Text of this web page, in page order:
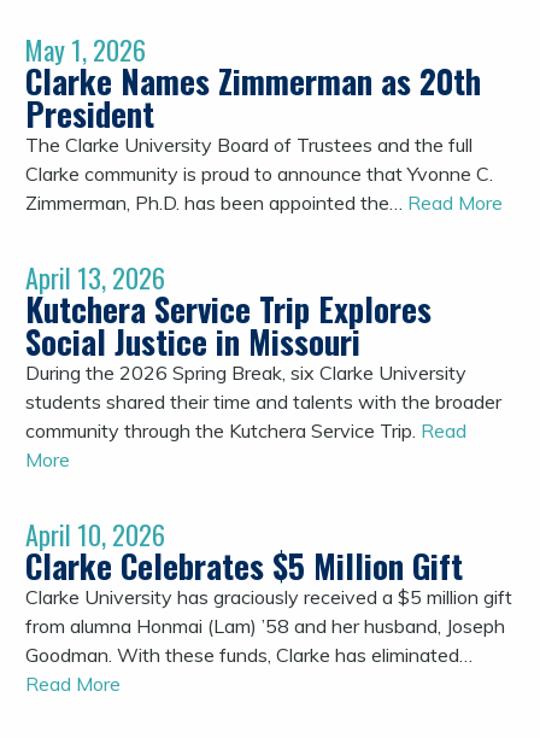
May 1, 2026
Clarke Names Zimmerman as 20th
President
The Clarke University Board of Trustees and the full
Clarke community is proud to announce that Yvonne C.
Zimmerman, Ph.D. has been appointed the… Read More
April 13, 2026
Kutchera Service Trip Explores
Social Justice in Missouri
During the 2026 Spring Break, six Clarke University
students shared their time and talents with the broader
community through the Kutchera Service Trip. Read
More
April 10, 2026
Clarke Celebrates $5 Million Gift
Clarke University has graciously received a $5 million gift
from alumna Honmai (Lam) ’58 and her husband, Joseph
Goodman. With these funds, Clarke has eliminated…
Read More